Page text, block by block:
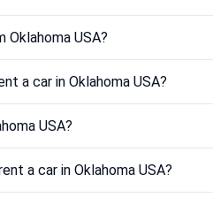
Oklahoma USA?
a car in Oklahoma USA?
USA?
a car in Oklahoma USA?